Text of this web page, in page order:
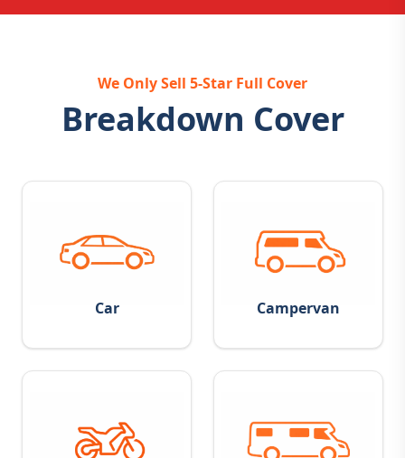
We Only Sell 5-Star Full Cover
Breakdown Cover
Car Campervan